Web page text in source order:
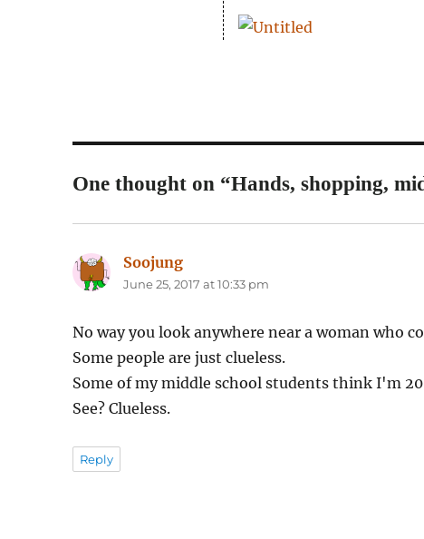
One thought on “Hands, shopping,
Soojung
June 25, 2017 at 10:33 pm
No way you look anywhere near a woman who
Some people are just clueless.
Some of my middle school students think I'm
See? Clueless.
Reply